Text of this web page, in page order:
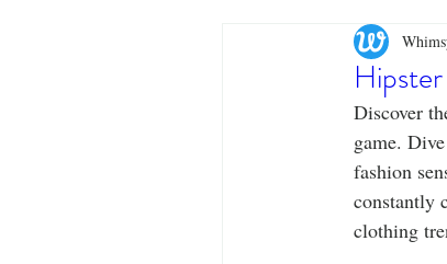
Cinco
T-Shirt
Fashion Statement
Discover
game.
fashion
constantly
clothing